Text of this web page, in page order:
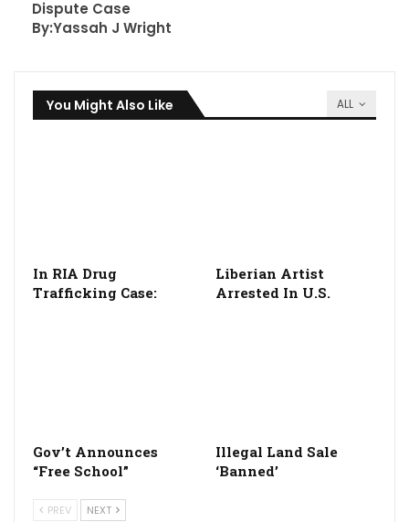
Dispute Case
By:Yassah J Wright
ALL
You Might Also Like
In RIA Drug
Trafficking Case:
Liberian Artist
Arrested In U.S.
Gov’t Announces
“Free School”
Illegal Land Sale
‘Banned’
PREV NEXT